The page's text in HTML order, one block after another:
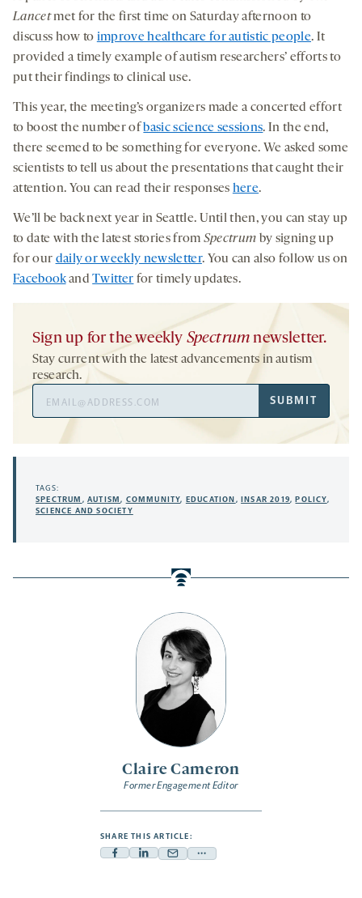
Claire Cameron
Former Engagement Editor
SHARE THIS ARTICLE:
FacebookLinkedin
Mail Share
Lancetmet for the first time on Saturday afternoon to
discuss how to improve healthcare for autistic people. It
provided a timely example of autism researchers’ efforts to
put their findings to clinical use.
This year, the meeting’s organizers made a concerted effort
to boost the number of basic science sessions. In the end,
there seemed to be something for everyone. We asked some
scientists to tell us about the presentations that caught their
attention. You can read their responses here.
We’ll be back next year in Seattle. Until then, you can stay up
to date with the latest stories from Spectrum by signing up
for our daily or weekly newsletter. You can also follow us on
FacebookandTwitter for timely updates.
Sign up for the weekly Spectrum newsletter.
Stay current with the latest advancements in autism
research.
Address
SUBMIT
TAGS:
SPECTRUM ,AUTISM, COMMUNITY, EDUCATION,INSAR 2019,POLICY,
SCIENCE AND SOCIETY